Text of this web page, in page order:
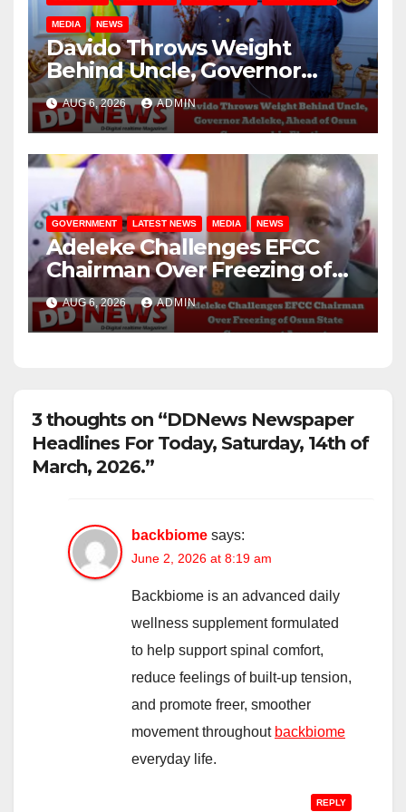
MEDIA NEWS
Davido Throws Weight
Behind Uncle, Governor
Adeleke, Ahead of Osun
Governorship Election
AUG 6, 2026 ADMIN
GOVERNMENT LATEST NEWS MEDIA NEWS
Adeleke Challenges EFCC
Chairman Over Freezing of
Osun State Government
Account
AUG 6, 2026 ADMIN
3 thoughts on “DDNews Newspaper
Headlines For Today, Saturday, 14th of
March, 2026.”
backbiome says:
June 2, 2026 at 8:19 am
Backbiome is an advanced daily
wellness supplement formulated
to help support spinal comfort,
reduce feelings of built-up tension,
and promote freer, smoother
movement throughout backbiome
everyday life.
REPLY